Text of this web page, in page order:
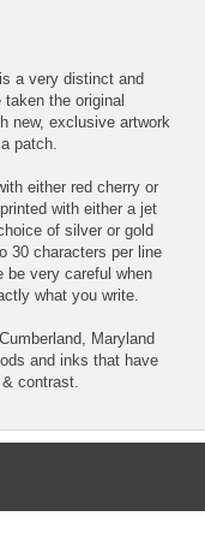
a very distinct and
the original
new, exclusive artwork
patch.
either red cherry or
with either a jet
of silver or gold
30 characters per line
be very careful when
what you write.
Maryland
and inks that have
contrast.